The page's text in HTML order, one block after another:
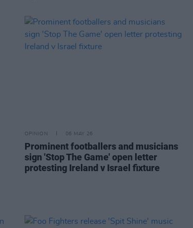
OPINION 06 MAY 26
Prominent footballers and musicians
sign 'Stop The Game' open letter
protesting Ireland v Israel fixture